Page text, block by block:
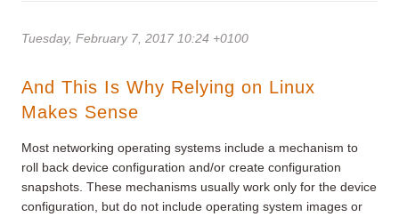
Tuesday, February 7, 2017 10:24 +0100
And This Is Why Relying on Linux
Makes Sense
Most networking operating systems include a mechanism to
roll back device configuration and/or create configuration
snapshots. These mechanisms usually work only for the device
configuration, but do not include operating system images or